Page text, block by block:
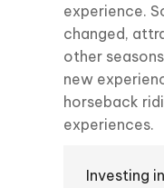
experience.
changed,
other
new
horseback
experiences.
Investing